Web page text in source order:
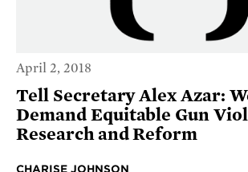
April 2, 2018
Tell Secretary Alex Azar:
Demand Equitable Gun
Research and Reform
CHARISE JOHNSON